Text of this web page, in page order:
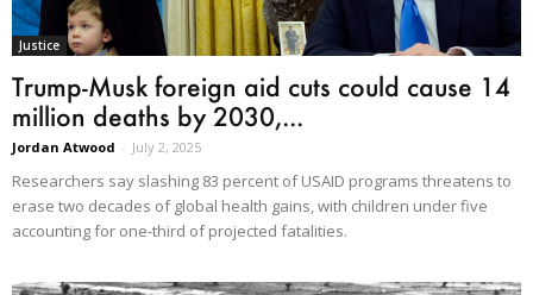
Justice
Trump-Musk foreign aid cuts could cause 14
million deaths by 2030,...
Jordan Atwood - July 2, 2025
Researchers say slashing 83 percent of USAID programs threatens to
erase two decades of global health gains, with children under five
accounting for one-third of projected fatalities.